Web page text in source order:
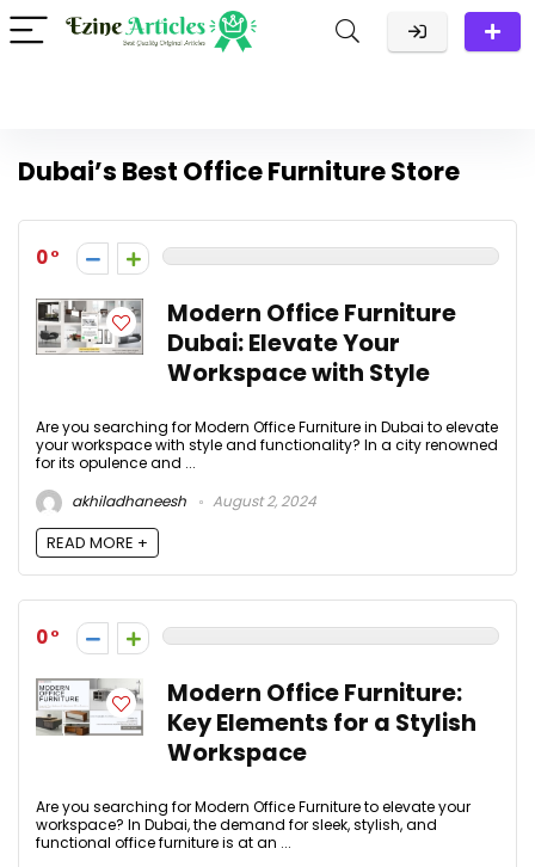
Dubai’s Best Office Furniture Store
0
Modern Office Furniture
Dubai: Elevate Your
Workspace with Style
Are you searching for Modern Office Furniture in Dubai to elevate
your workspace with style and functionality? In a city renowned
for its opulence and ...
akhiladhaneesh
August 2, 2024
READ MORE +
0
Modern Office Furniture:
Key Elements for a Stylish
Workspace
Are you searching for Modern Office Furniture to elevate your
workspace? In Dubai, the demand for sleek, stylish, and
functional office furniture is at an ...